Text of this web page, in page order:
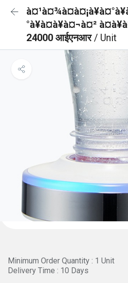
°à¥à¤à¥à¤¬à¤²
24000 आईएनआर/ Unit
Minimum Order Quantity : 1 Unit
Delivery Time : 10 Days